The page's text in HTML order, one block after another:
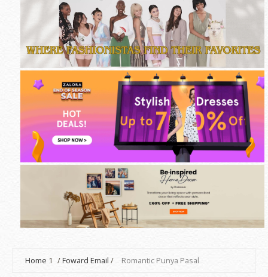
Home 1 /Foward Email / Romantic Punya Pasal